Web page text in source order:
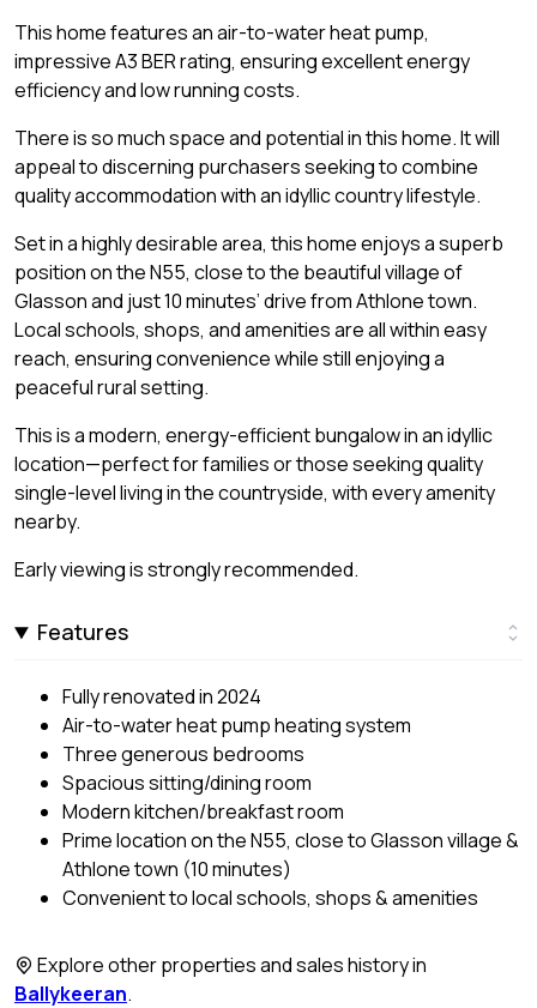
This home features an air-to-water heat pump,
impressive A3 BER rating, ensuring excellent energy
efficiency and low running costs.
There is so much space and potential in this home. It will
appeal to discerning purchasers seeking to combine
quality accommodation with an idyllic country lifestyle.
Set in a highly desirable area, this home enjoys a superb
position on the N55, close to the beautiful village of
Glasson and just 10 minutes’ drive from Athlone town.
Local schools, shops, and amenities are all within easy
reach, ensuring convenience while still enjoying a
peaceful rural setting.
This is a modern, energy-efficient bungalow in an idyllic
location—perfect for families or those seeking quality
single-level living in the countryside, with every amenity
nearby.
Early viewing is strongly recommended.
Features
Fully renovated in 2024
Air-to-water heat pump heating system
Three generous bedrooms
Spacious sitting/dining room
Modern kitchen/breakfast room
Prime location on the N55, close to Glasson village &
Athlone town (10 minutes)
Convenient to local schools, shops & amenities
Explore other properties and sales history in
Ballykeeran.